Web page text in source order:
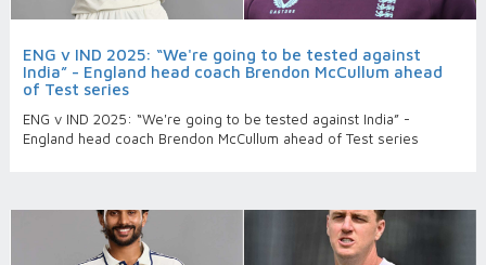
ENG v IND 2025: “We're going to be tested against
India” - England head coach Brendon McCullum ahead
of Test series
ENG v IND 2025: “We're going to be tested against India” -
England head coach Brendon McCullum ahead of Test series